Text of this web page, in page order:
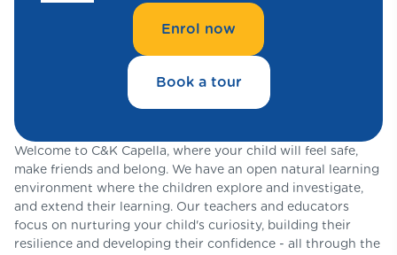
Enrol now
Book a tour
Welcome to C&K Capella, where your child will feel safe,
make friends and belong. We have an open natural learning
environment where the children explore and investigate,
and extend their learning. Our teachers and educators
focus on nurturing your child's curiosity, building their
resilience and developing their confidence - all through the